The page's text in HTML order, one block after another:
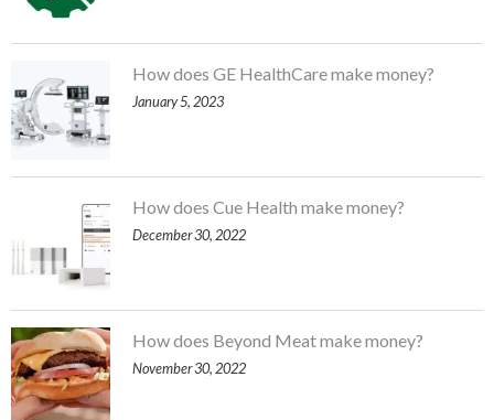
How does GE HealthCare make money?
January 5, 2023
How does Cue Health make money?
December 30, 2022
How does Beyond Meat make money?
November 30, 2022